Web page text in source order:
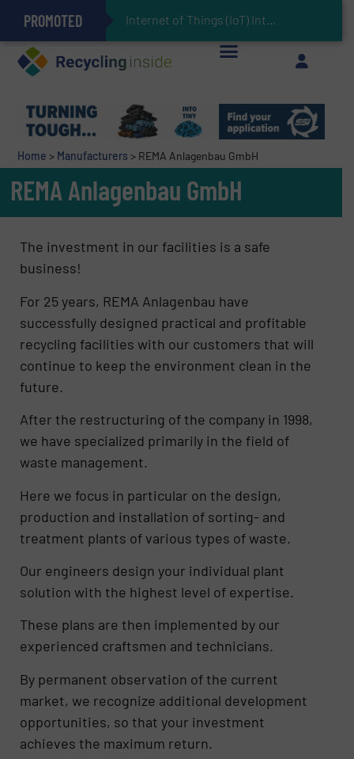
PROMOTED Internet of Things (IoT) Integration in Was
The REEPRODUCE Intelligent Sorting Machine Goes at Site for Demonstration
Can Advanced Sorting Contribute to Plastic Circularity in Europe?
Stadler Enhances Operations for VAERSA With New Light Packaging Plant Inaugurated in Spain
Keson’s Waste Tire Disposal Solutions Help Customers Do Something with Growing Piles of Waste Tires and Realize Improved Profitability
Home > Manufacturers > REMA Anlagenbau GmbH
REMA Anlagenbau GmbH
The investment in our facilities is a safe
business!
For 25 years, REMA Anlagenbau have
successfully designed practical and profitable
recycling facilities with our customers that will
continue to keep the environment clean in the
future.
After the restructuring of the company in 1998,
we have specialized primarily in the field of
waste management.
Here we focus in particular on the design,
production and installation of sorting- and
treatment plants of various types of waste.
Our engineers design your individual plant
solution with the highest level of expertise.
These plans are then implemented by our
experienced craftsmen and technicians.
By permanent observation of the current
market, we recognize additional development
opportunities, so that your investment
achieves the maximum return.